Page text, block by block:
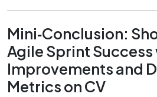
Mini‑Conclusion:
Agile Sprint
Improvements and
Metrics on CV